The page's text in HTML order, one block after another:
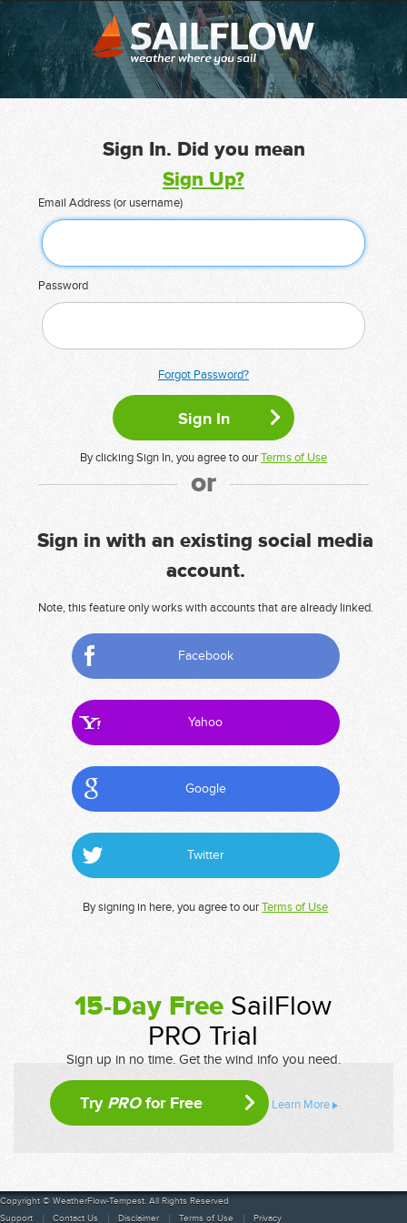
Sign In. Did you mean
Sign Up?
Email Address (or username)
Password
Forgot Password?
By clicking Sign In, you agree to ourTerms of Use
or
Sign in with an existing social media
account.
Note, this feature only works with accounts that are already linked.
Facebook
Yahoo
Google
Twitter
By signing in here, you agree to ourTerms of Use
15-Day Free SailFlow
PRO Trial
Sign up in no time. Get the wind info you need.
Try PROfor Free Learn More
Copyright © WeatherFlow-Tempest. All Rights Reserved
Support
Contact Us Disclaimer Terms of Use Privacy